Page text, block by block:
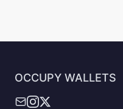
OCCUPY WALLETS